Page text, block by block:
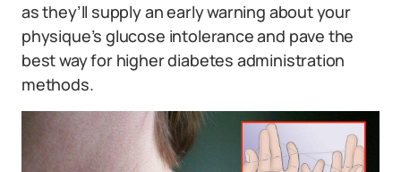
as they’ll supply an early warning about your
physique’s glucose intolerance and pave the
best way for higher diabetes administration
methods.